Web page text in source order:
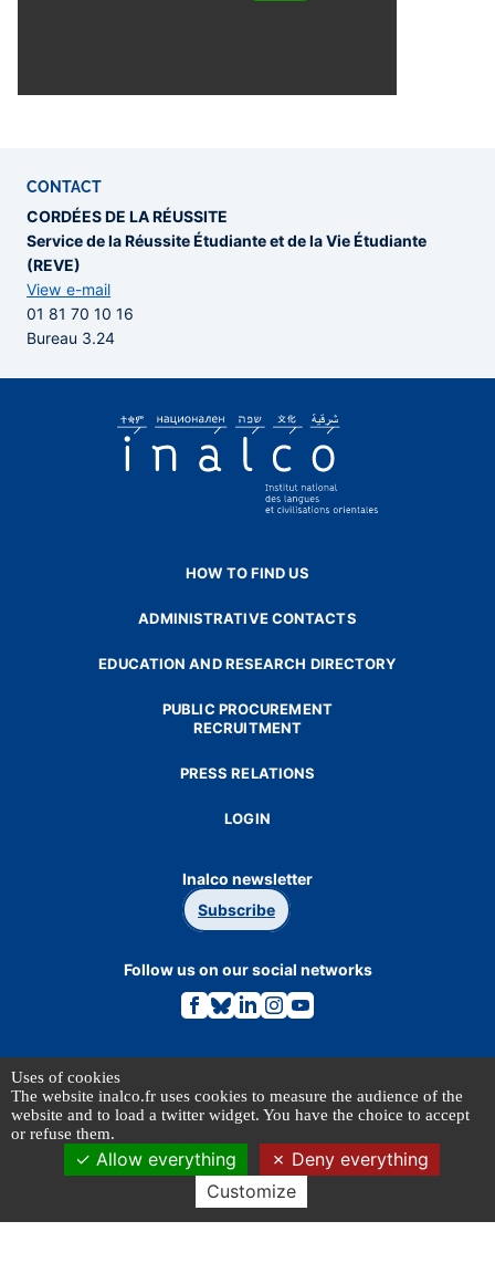
Uses of cookies
The website inalco.fr uses cookies to measure the audience of the
website and to load a twitter widget. You have the choice to accept
or refuse them.
Allow everything
Deny everything
Customize
CONTACT
CORDÉES DE LA RÉUSSITE
Service de la Réussite Étudiante et de la Vie Étudiante
(REVE)
View e-mail
01 81 70 10 16
Bureau 3.24
HOW TO FIND US
ADMINISTRATIVE CONTACTS
EDUCATION AND RESEARCH DIRECTORY
PUBLIC PROCUREMENT
RECRUITMENT
PRESS RELATIONS
LOGIN
Inalco newsletter
Subscribe
Follow us on our social networks
Link
to
Facebook
Link
to
Bluesky
Link
to
Linkedin
Link
to
Instagram
Link
to
Youtube